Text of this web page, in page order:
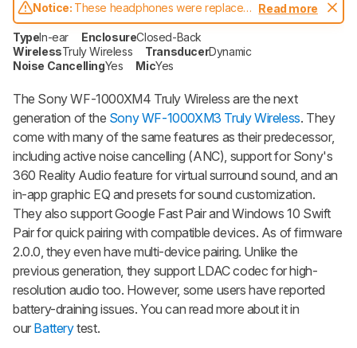
Notice: These headphones were replaced
bySony WF-1000XM5 Truly Wireless
Read more
TypeIn-ear EnclosureClosed-Back
WirelessTruly Wireless TransducerDynamic
Noise CancellingYes MicYes
The Sony WF-1000XM4 Truly Wireless are the next
generation of the Sony WF-1000XM3 Truly Wireless. They
come with many of the same features as their predecessor,
including active noise cancelling (ANC), support for Sony's
360 Reality Audio feature for virtual surround sound, and an
in-app graphic EQ and presets for sound customization.
They also support Google Fast Pair and Windows 10 Swift
Pair for quick pairing with compatible devices. As of firmware
2.0.0, they even have multi-device pairing. Unlike the
previous generation, they support LDAC codec for high-
resolution audio too. However, some users have reported
battery-draining issues. You can read more about it in
our Batterytest.